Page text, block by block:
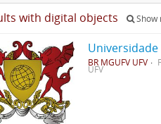
with digital objects Show
Universidade
BR MGUFV UFV
UFV